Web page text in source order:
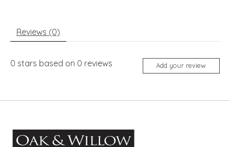
Reviews (0)
0 stars based on 0 reviews Add your review